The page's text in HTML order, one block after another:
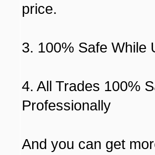
price.
3. 100% Safe While
4. All Trades 100%
Professionally
And you can get